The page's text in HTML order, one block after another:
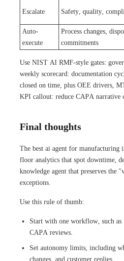
Escalate Safety, quality,
Auto-
execute
Process changes,
commitments
Use NIST AI RMF-style gates:
weekly scorecard: documentation
closed on time, plus OEE drivers,
KPI callout: reduce CAPA
Final thoughts
The best ai agent for manufacturing
floor analytics that spot downtime,
knowledge agent that preserves the
exceptions.
Use this rule of thumb:
Start with one workflow, such as
CAPA reviews.
Set autonomy limits, including
changes, and customer replies.